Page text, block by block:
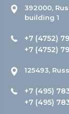
392000,
building 1
+7 (4752)
+7 (4752)
125493,
+7 (495)
+7 (495)